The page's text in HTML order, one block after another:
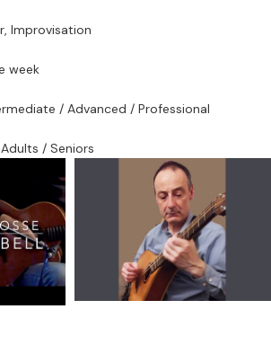
traditional Celtic music with a tutor rooted
Improvisation
week
/ Advanced / Professional
/ Seniors